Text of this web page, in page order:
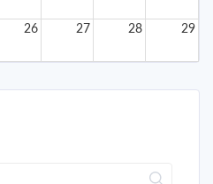
26 27 28 29